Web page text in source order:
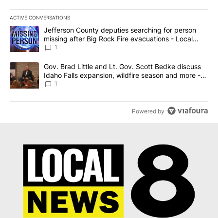
ACTIVE CONVERSATIONS
The following is a list of the most commented articles in the last
A trending article titled "Jefferson County deputies searching
Jefferson County deputies searching for person
missing after Big Rock Fire evacuations - Local
News 8
1
A trending article titled "Gov. Brad Little and Lt. Gov. Scott
Gov. Brad Little and Lt. Gov. Scott Bedke discuss
Idaho Falls expansion, wildfire season and more -
Local News 8
1
Powered by